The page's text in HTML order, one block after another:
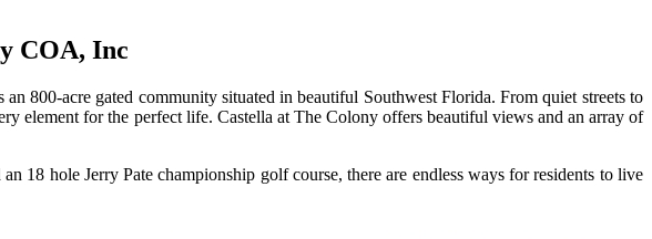
COA, Inc
800-acre gated community situated in beautiful Southwest Florida. From quiet streets to
element for the perfect life. Castella at The Colony offers beautiful views and an array of
18 hole Jerry Pate championship golf course, there are endless ways for residents to live